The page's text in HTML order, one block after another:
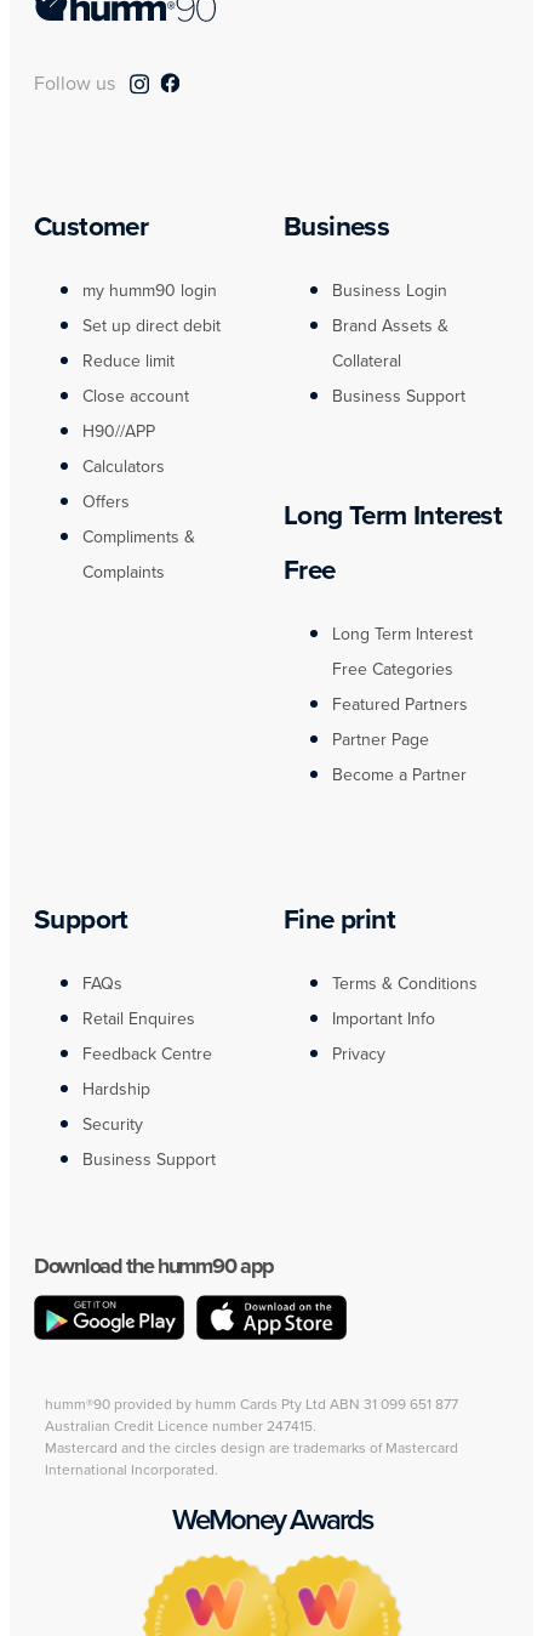
Follow us
Customer
my humm90 login
Set up direct debit
Reduce limit
Close account
H90//APP
Calculators
Offers
Compliments &
Complaints
Business
Business Login
Brand Assets &
Collateral
Business Support
Long Term Interest
Free
Long Term Interest
Free Categories
Featured Partners
Partner Page
Become a Partner
Support
FAQs
Retail Enquires
Feedback Centre
Hardship
Security
Business Support
Fine print
Terms & Conditions
Important Info
Privacy
Download the humm90 app
humm®90 provided by humm Cards Pty Ltd ABN 31 099 651 877
Australian Credit Licence number 247415.
Mastercard and the circles design are trademarks of Mastercard
International Incorporated.
WeMoney Awards